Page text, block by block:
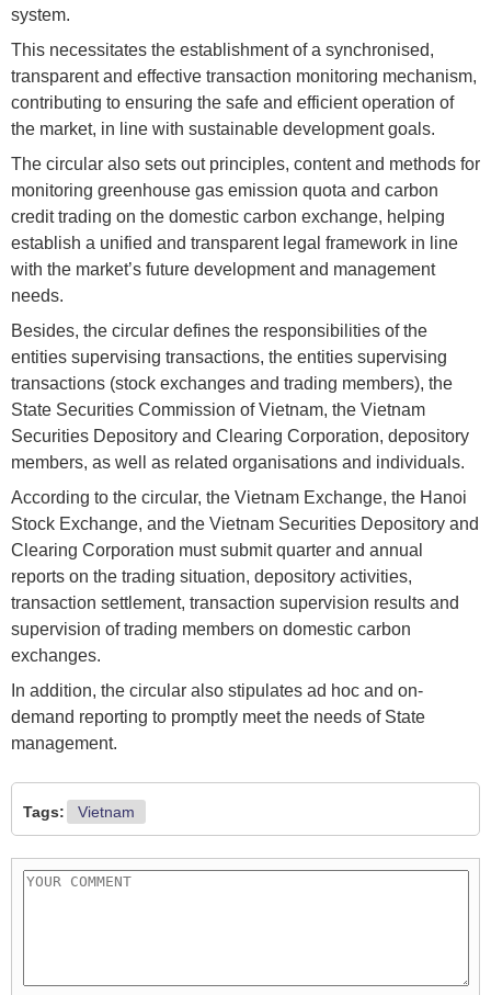
system.
This necessitates the establishment of a synchronised,
transparent and effective transaction monitoring mechanism,
contributing to ensuring the safe and efficient operation of
the market, in line with sustainable development goals.
The circular also sets out principles, content and methods for
monitoring greenhouse gas emission quota and carbon
credit trading on the domestic carbon exchange, helping
establish a unified and transparent legal framework in line
with the market’s future development and management
needs.
Besides, the circular defines the responsibilities of the
entities supervising transactions, the entities supervising
transactions (stock exchanges and trading members), the
State Securities Commission of Vietnam, the Vietnam
Securities Depository and Clearing Corporation, depository
members, as well as related organisations and individuals.
According to the circular, the Vietnam Exchange, the Hanoi
Stock Exchange, and the Vietnam Securities Depository and
Clearing Corporation must submit quarter and annual
reports on the trading situation, depository activities,
transaction settlement, transaction supervision results and
supervision of trading members on domestic carbon
exchanges.
In addition, the circular also stipulates ad hoc and on-
demand reporting to promptly meet the needs of State
management.
Tags: Vietnam